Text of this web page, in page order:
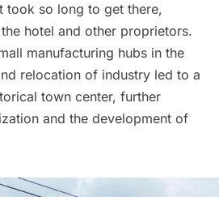
took so long to get there,
hotel and other proprietors.
manufacturing hubs in the
relocation of industry led to a
town center, further
and the development of